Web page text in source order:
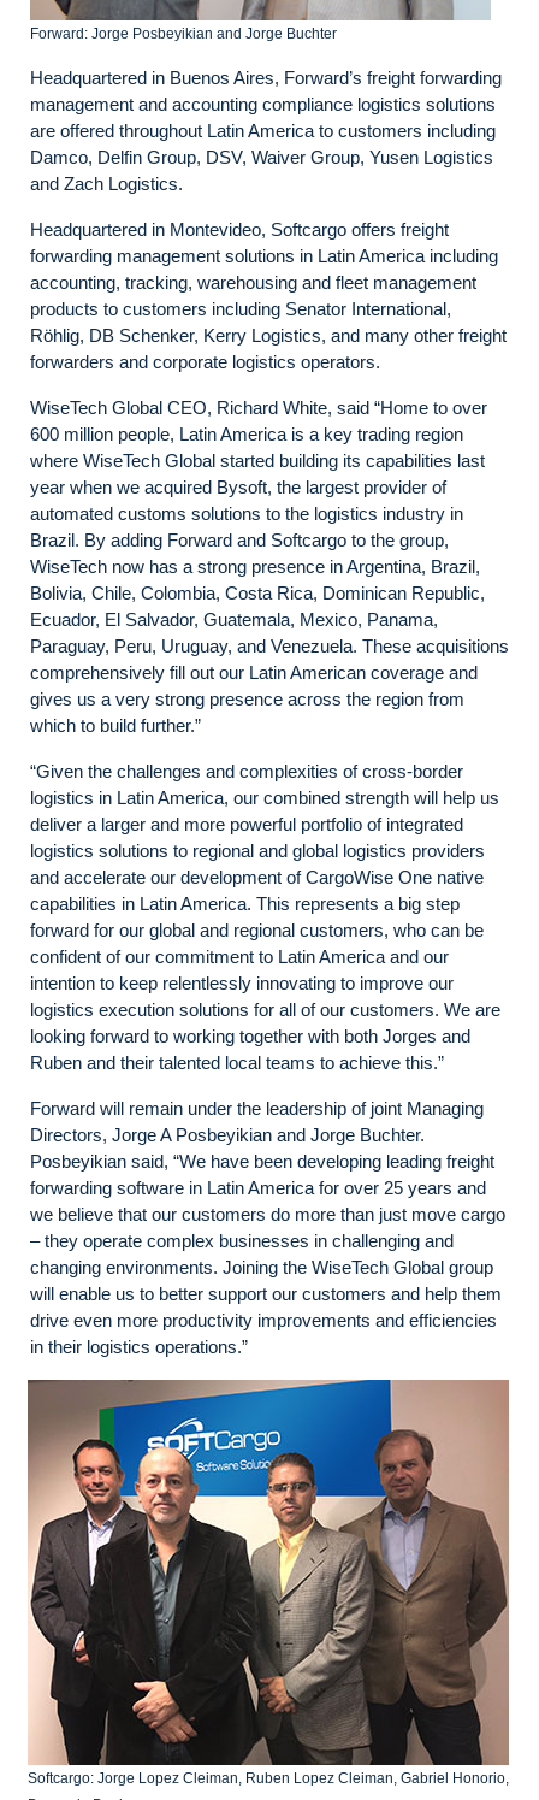
Forward: Jorge Posbeyikian and Jorge Buchter
Headquartered in Buenos Aires, Forward’s freight forwarding
management and accounting compliance logistics solutions
are offered throughout Latin America to customers including
Damco, Delfin Group, DSV, Waiver Group, Yusen Logistics
and Zach Logistics.
Headquartered in Montevideo, Softcargo offers freight
forwarding management solutions in Latin America including
accounting, tracking, warehousing and fleet management
products to customers including Senator International,
Röhlig, DB Schenker, Kerry Logistics, and many other freight
forwarders and corporate logistics operators.
WiseTech Global CEO, Richard White, said “Home to over
600 million people, Latin America is a key trading region
where WiseTech Global started building its capabilities last
year when we acquired Bysoft, the largest provider of
automated customs solutions to the logistics industry in
Brazil. By adding Forward and Softcargo to the group,
WiseTech now has a strong presence in Argentina, Brazil,
Bolivia, Chile, Colombia, Costa Rica, Dominican Republic,
Ecuador, El Salvador, Guatemala, Mexico, Panama,
Paraguay, Peru, Uruguay, and Venezuela. These acquisitions
comprehensively fill out our Latin American coverage and
gives us a very strong presence across the region from
which to build further.”
“Given the challenges and complexities of cross-border
logistics in Latin America, our combined strength will help us
deliver a larger and more powerful portfolio of integrated
logistics solutions to regional and global logistics providers
and accelerate our development of CargoWise One native
capabilities in Latin America. This represents a big step
forward for our global and regional customers, who can be
confident of our commitment to Latin America and our
intention to keep relentlessly innovating to improve our
logistics execution solutions for all of our customers. We are
looking forward to working together with both Jorges and
Ruben and their talented local teams to achieve this.”
Forward will remain under the leadership of joint Managing
Directors, Jorge A Posbeyikian and Jorge Buchter.
Posbeyikian said, “We have been developing leading freight
forwarding software in Latin America for over 25 years and
we believe that our customers do more than just move cargo
– they operate complex businesses in challenging and
changing environments. Joining the WiseTech Global group
will enable us to better support our customers and help them
drive even more productivity improvements and efficiencies
in their logistics operations.”
Softcargo: Jorge Lopez Cleiman, Ruben Lopez Cleiman, Gabriel Honorio,